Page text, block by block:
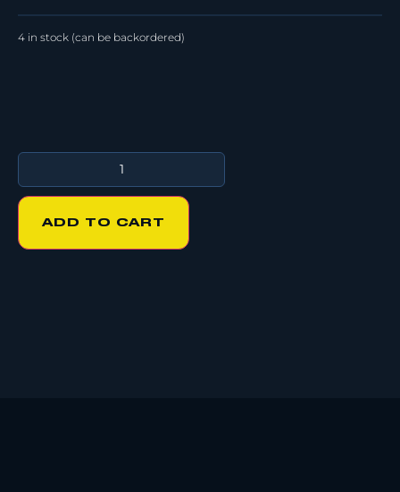
4 in stock (can be backordered)
ADD TO CART